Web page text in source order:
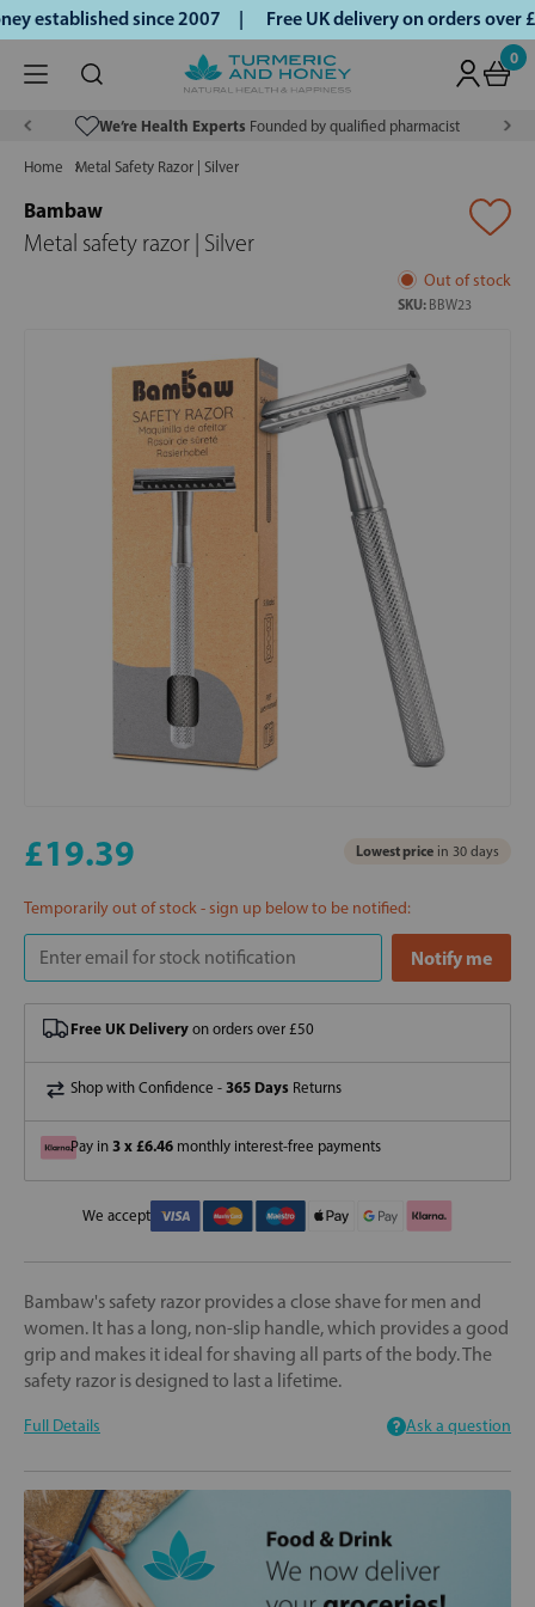
established since 2007 | Free UK delivery on orders
0
We’re Health Experts Founded by qualified pharmacist
Home Metal Safety Razor | Silver
Bambaw
Metal safety razor | Silver
Out of stock
SKU: BBW23
£19.39 Lowest price in 30 days
Temporarily out of stock - sign up below to be notified:
Free UK Delivery on orders over £50
Shop with Confidence - 365 Days Returns
Pay in 3 x £6.46 monthly interest-free payments
We accept
Bambaw's safety razor provides a close shave for men and
women. It has a long, non-slip handle, which provides a good
grip and makes it ideal for shaving all parts of the body. The
safety razor is designed to last a lifetime.
Full Details Ask a question